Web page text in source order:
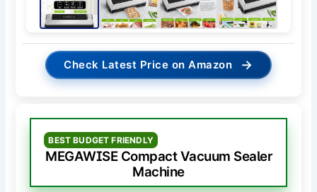
Check Latest Price on Amazon →
BEST BUDGET FRIENDLY
MEGAWISE Compact Vacuum Sealer
Machine